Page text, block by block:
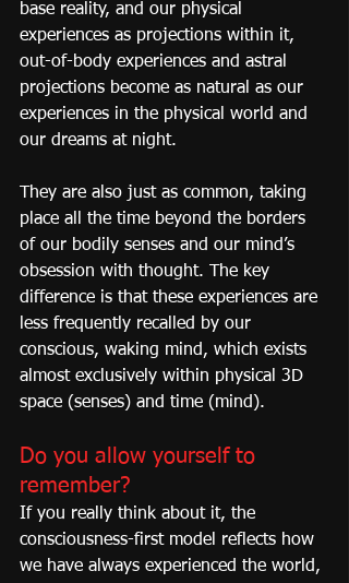
base reality, and our physical
experiences as projections within it,
out-of-body experiences and astral
projections become as natural as our
experiences in the physical world and
our dreams at night.
They are also just as common, taking
place all the time beyond the borders
of our bodily senses and our mind’s
obsession with thought. The key
difference is that these experiences are
less frequently recalled by our
conscious, waking mind, which exists
almost exclusively within physical 3D
space (senses) and time (mind).
Do you allow yourself to
remember?
If you really think about it, the
consciousness-first model reflects how
we have always experienced the world,